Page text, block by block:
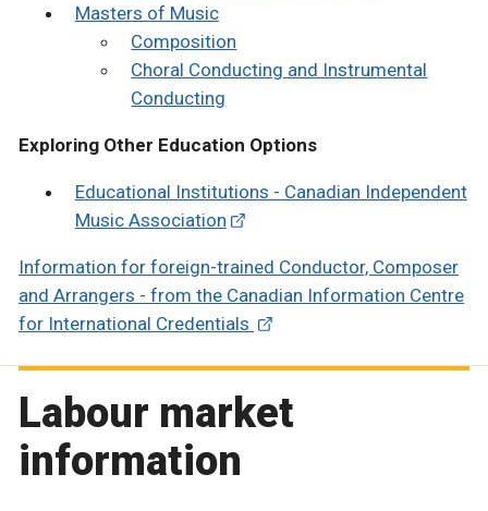
Masters of Music
Composition
Choral Conducting and Instrumental
Conducting
Exploring Other Education Options
Educational Institutions - Canadian Independent
Music Association
Information for foreign-trained Conductor, Composer
and Arrangers - from the Canadian Information Centre
for International Credentials
Labour market
information